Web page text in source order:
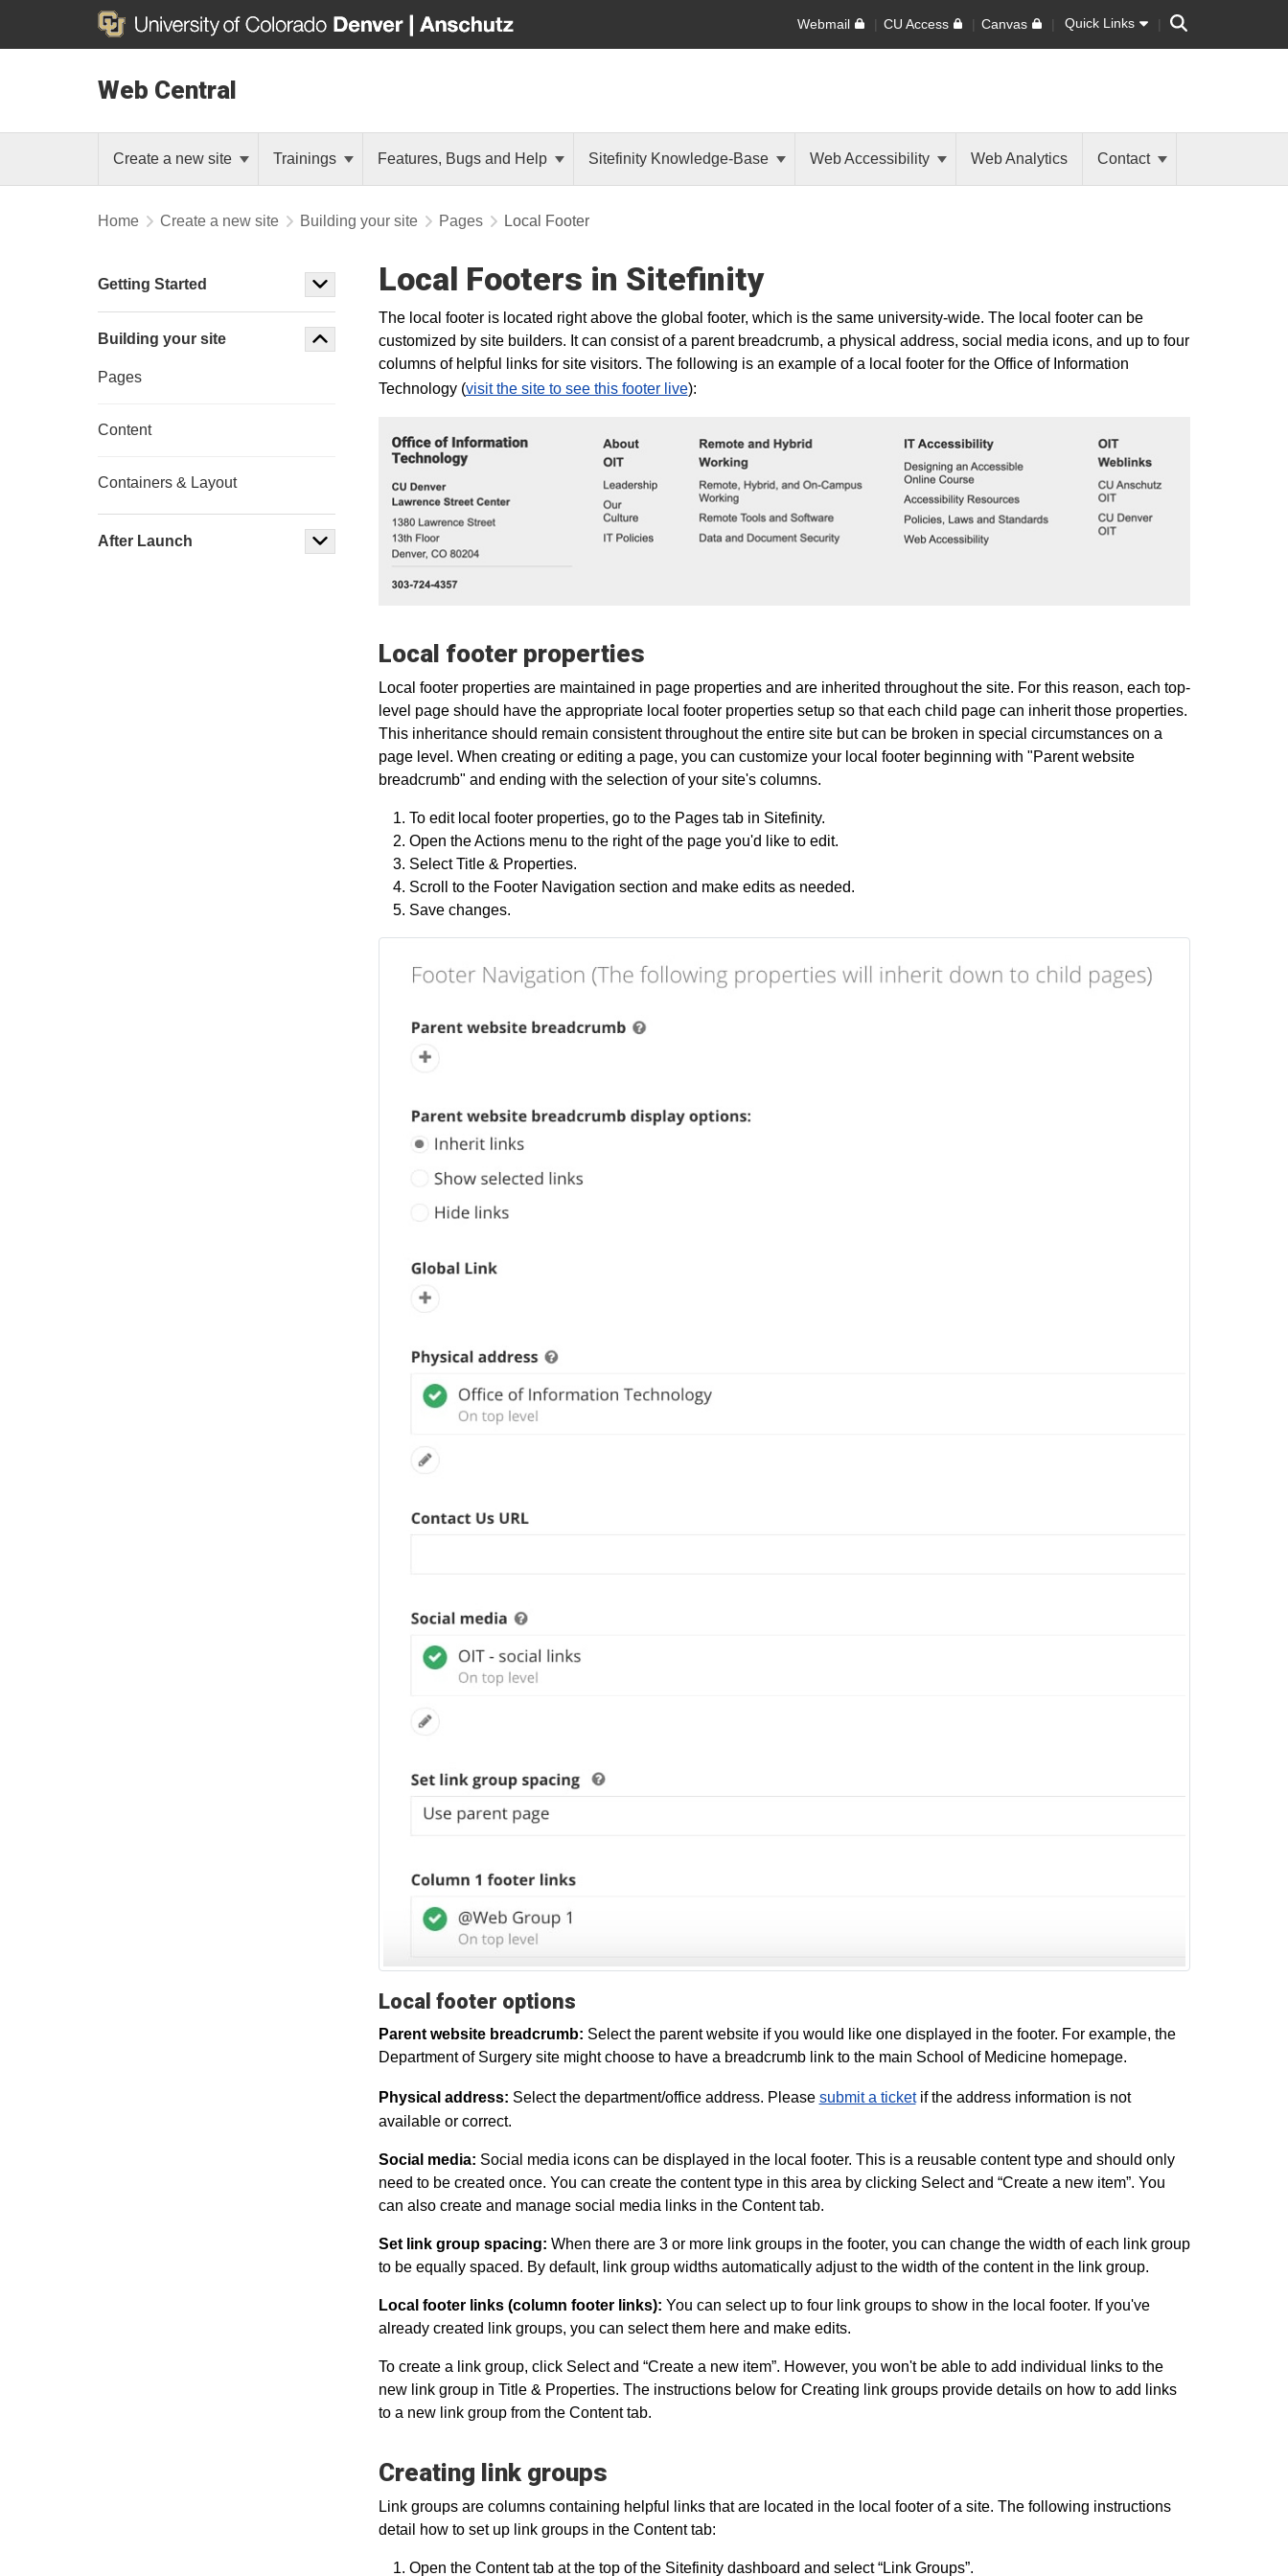
Webmail CU Access Canvas Quick Links Search
Web Central
Create a new site Trainings Features, Bugs and Help Sitefinity Knowledge-Base Web Accessibility Web Analytics Contact
Home Create a new site Building your site Pages Local Footer
Local Footers in Sitefinity
The local footer is located right above the global footer, which is the same university-wide. The local footer can be
customized by site builders. It can consist of a parent breadcrumb, a physical address, social media icons, and up to four
columns of helpful links for site visitors. The following is an example of a local footer for the Office of Information
Technology (visit the site to see this footer live):
Local footer properties
Local footer properties are maintained in page properties and are inherited throughout the site. For this reason, each top-
level page should have the appropriate local footer properties setup so that each child page can inherit those properties.
This inheritance should remain consistent throughout the entire site but can be broken in special circumstances on a
page level. When creating or editing a page, you can customize your local footer beginning with "Parent website
breadcrumb" and ending with the selection of your site's columns.
To edit local footer properties, go to the Pages tab in Sitefinity.
Open the Actions menu to the right of the page you'd like to edit.
Select Title & Properties.
Scroll to the Footer Navigation section and make edits as needed.
Save changes.
Local footer options
Parent website breadcrumb: Select the parent website if you would like one displayed in the footer. For example, the
Department of Surgery site might choose to have a breadcrumb link to the main School of Medicine homepage.
Physical address: Select the department/office address. Please submit a ticketif the address information is not
available or correct.
Social media: Social media icons can be displayed in the local footer. This is a reusable content type and should only
need to be created once. You can create the content type in this area by clicking Select and “Create a new item”. You
can also create and manage social media links in the Content tab.
Set link group spacing: When there are 3 or more link groups in the footer, you can change the width of each link group
to be equally spaced. By default, link group widths automatically adjust to the width of the content in the link group.
Local footer links (column footer links): You can select up to four link groups to show in the local footer. If you've
already created link groups, you can select them here and make edits.
To create a link group, click Select and “Create a new item”. However, you won't be able to add individual links to the
new link group in Title & Properties. The instructions below for Creating link groups provide details on how to add links
to a new link group from the Content tab.
Creating link groups
Link groups are columns containing helpful links that are located in the local footer of a site. The following instructions
detail how to set up link groups in the Content tab:
Open the Content tab at the top of the Sitefinity dashboard and select “Link Groups”.
Getting Started
Building your site
Pages
Content
Containers & Layout
After Launch